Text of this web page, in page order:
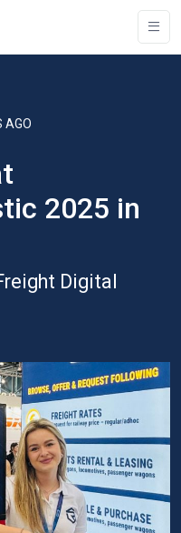
AGO
2025 in
Digital